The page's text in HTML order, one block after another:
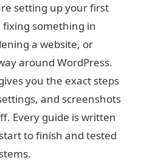
setting up your first
fixing something in
a website, or
around WordPress.
you the exact steps
and screenshots
Every guide is written
to finish and tested